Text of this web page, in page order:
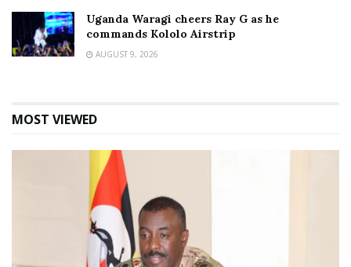
Uganda Waragi cheers Ray G as he
commands Kololo Airstrip
AUGUST 9, 2026
MOST VIEWED